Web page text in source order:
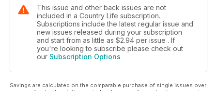
This issue and other back issues are not
included in a Country Life subscription.
Subscriptions include the latest regular issue and
new issues released during your subscription
and start from as little as $2.94 per issue . If
you're looking to subscribe please check out
our Subscription Options
Savings are calculated on the comparable purchase of single issues over